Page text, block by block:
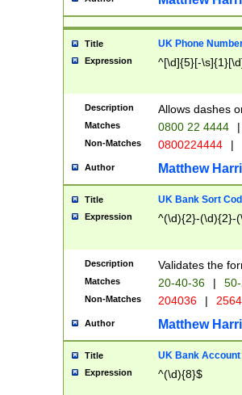
Title UK Phone
Expression ^[\d]{5}[-
Description Allows dashes
Matches 0800 22 4444 |
Non-Matches 0800224444 |
Author Matthew
Title UK Bank Sort
Expression ^(\d){2}-(\d){2}-
Description Validates the
Matches 20-40-36 |
Non-Matches 204036 |
Author Matthew
Title UK Bank Account
Expression ^(\d){8}$